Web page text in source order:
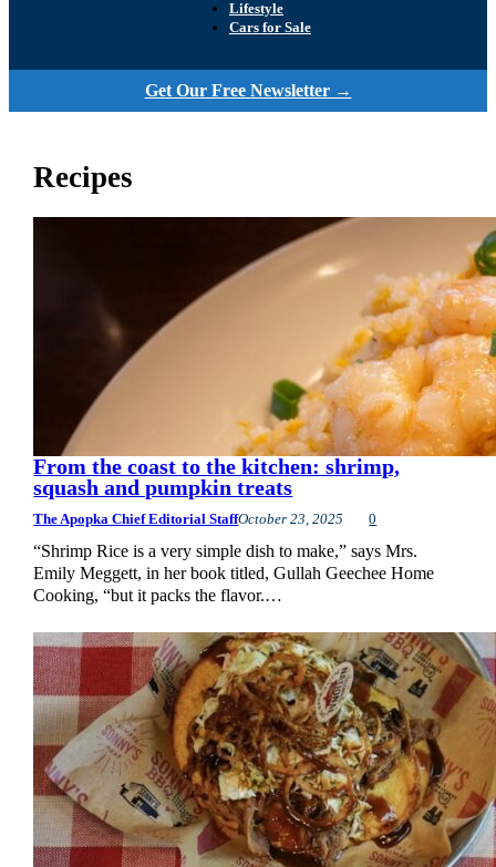
Lifestyle
Cars for Sale
Get Our Free Newsletter →
Recipes
From the coast to the kitchen: shrimp,
squash and pumpkin treats
The Apopka Chief Editorial StaffOctober 23, 2025 0
“Shrimp Rice is a very simple dish to make,” says Mrs.
Emily Meggett, in her book titled, Gullah Geechee Home
Cooking, “but it packs the flavor.…